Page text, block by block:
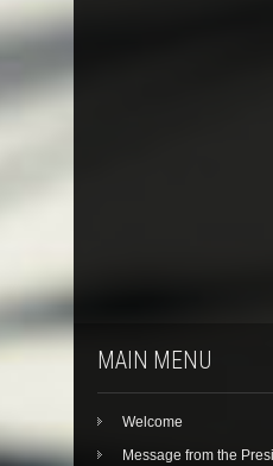
MAIN MENU
Welcome
Message from the